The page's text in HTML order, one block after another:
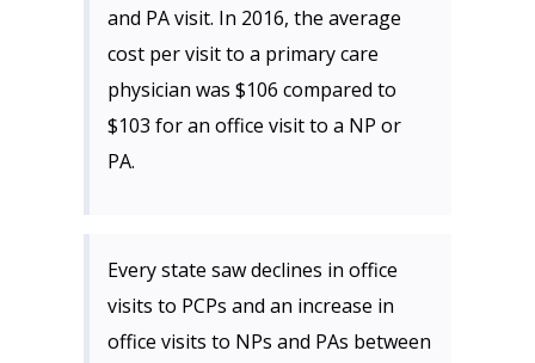
and PA visit. In 2016, the average
cost per visit to a primary care
physician was $106 compared to
$103 for an office visit to a NP or
PA.
Every state saw declines in office
visits to PCPs and an increase in
office visits to NPs and PAs between